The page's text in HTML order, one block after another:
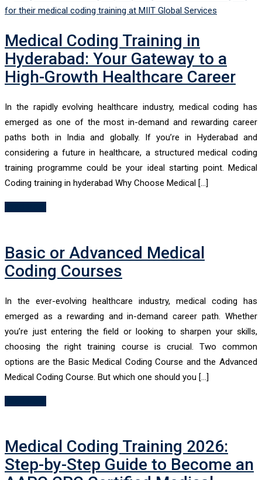
Medical Coding Training in
Hyderabad: Your Gateway to a
High-Growth Healthcare Career
In the rapidly evolving healthcare industry, medical coding has
emerged as one of the most in-demand and rewarding career
paths both in India and globally. If you’re in Hyderabad and
considering a future in healthcare, a structured medical coding
training programme could be your ideal starting point. Medical
Coding training in hyderabad Why Choose Medical […]
Basic or Advanced Medical
Coding Courses
In the ever-evolving healthcare industry, medical coding has
emerged as a rewarding and in-demand career path. Whether
you’re just entering the field or looking to sharpen your skills,
choosing the right training course is crucial. Two common
options are the Basic Medical Coding Course and the Advanced
Medical Coding Course. But which one should you […]
Medical Coding Training 2026:
Step-by-Step Guide to Become an